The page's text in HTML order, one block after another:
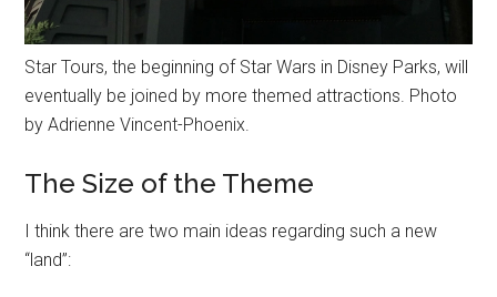
Star Tours, the beginning of Star Wars in Disney Parks, will
eventually be joined by more themed attractions. Photo
by Adrienne Vincent-Phoenix.
The Size of the Theme
I think there are two main ideas regarding such a new
“land”: